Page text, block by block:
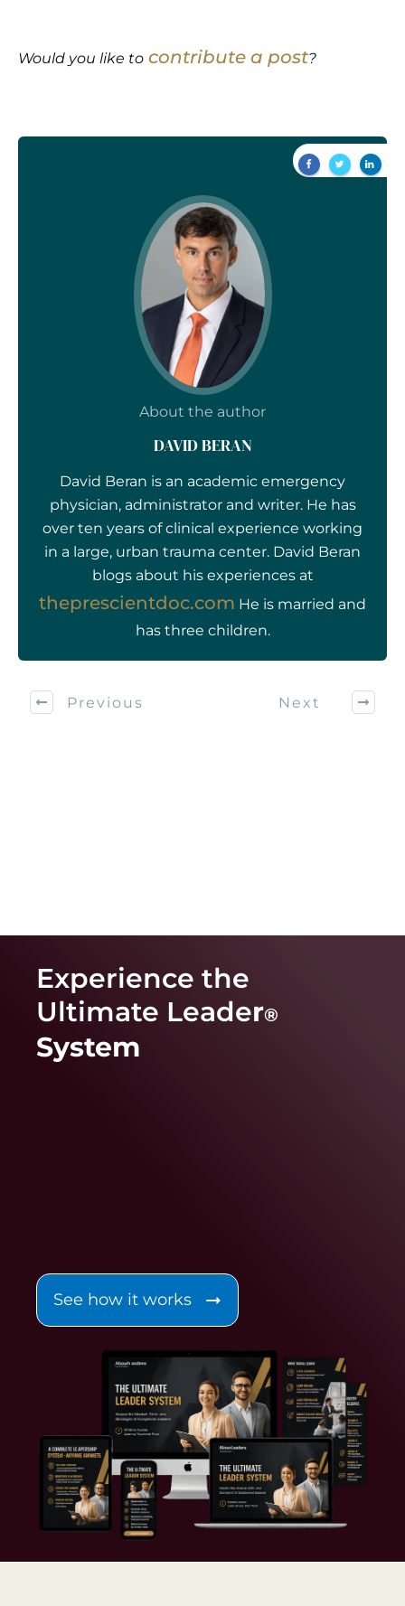
Would you like to contribute a post?
About the author
DAVID BERAN
David Beran is an academic emergency
physician, administrator and writer. He has
over ten years of clinical experience working
in a large, urban trauma center. David Beran
blogs about his experiences at
theprescientdoc.com He is married and
has three children.
Previous Next
Experience the
Ultimate Leader®
System
See how it works